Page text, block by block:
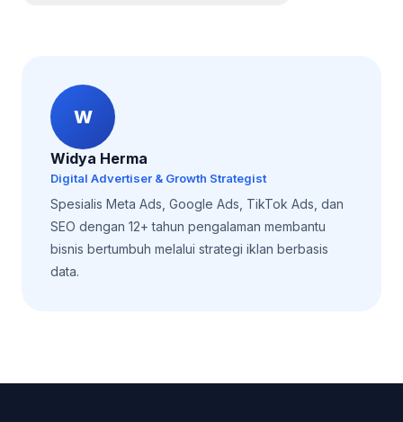
W
Widya Herma
Digital Advertiser & Growth Strategist
Spesialis Meta Ads, Google Ads, TikTok Ads, dan
SEO dengan 12+ tahun pengalaman membantu
bisnis bertumbuh melalui strategi iklan berbasis
data.